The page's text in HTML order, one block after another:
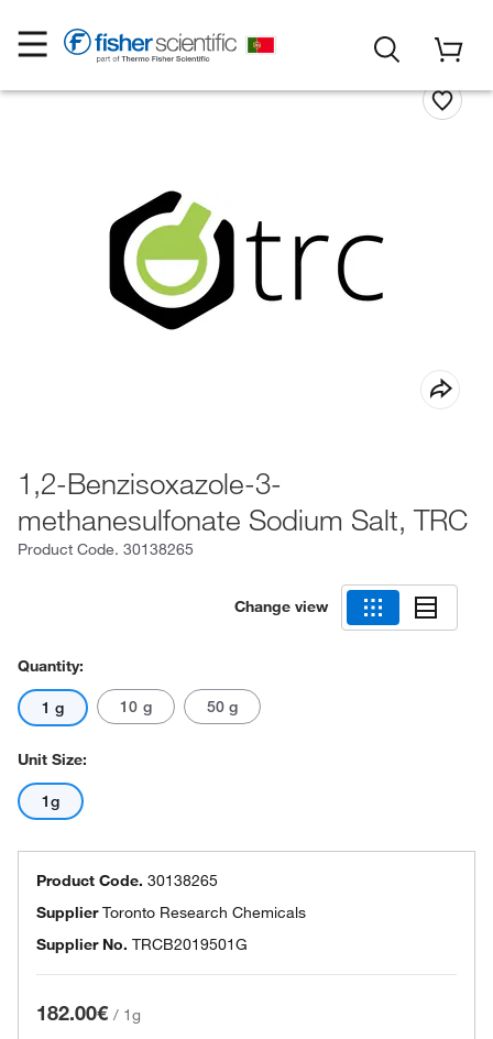
1,2-Benzisoxazole-3-
methanesulfonate Sodium Salt, TRC
Product Code. 30138265
Change view
Quantity:
1 g 10 g 50 g
Unit Size:
1g
Product Code. 30138265
SupplierToronto Research Chemicals
Supplier No. TRCB2019501G
182.00€ / 1g